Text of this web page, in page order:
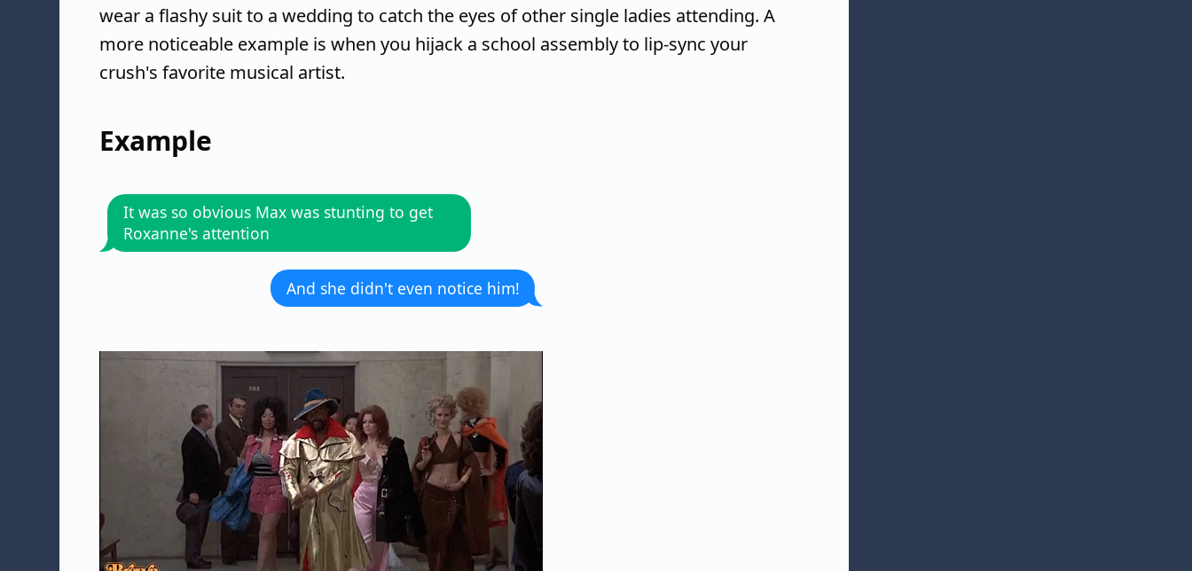
wear a flashy suit to a wedding to catch the eyes of other single ladies attending. A
more noticeable example is when you hijack a school assembly to lip-sync your
crush's favorite musical artist.
Example
It was so obvious Max was stunting to get
Roxanne's attention
And she didn't even notice him!